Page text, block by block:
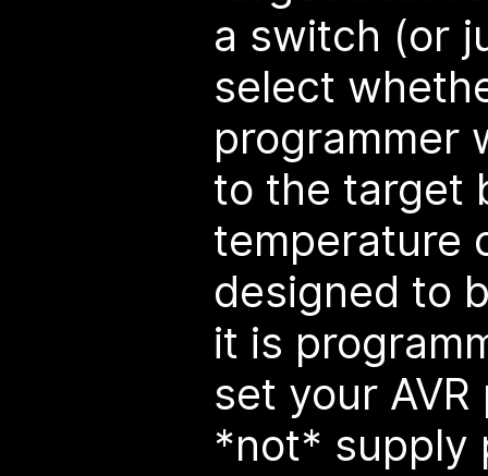
a switch (or
select
programmer
to the target
temperature
designed to
it is
set your
*not* supply